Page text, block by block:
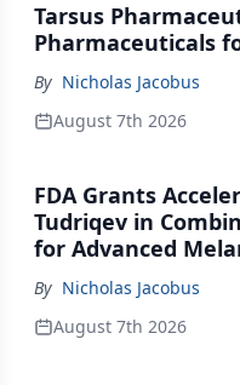
Tarsus
Pharmaceuticals
By Nicholas Jacobus
August 7th 2026
FDA Grants
Tudriqev in
for Advanced
By Nicholas Jacobus
August 7th 2026